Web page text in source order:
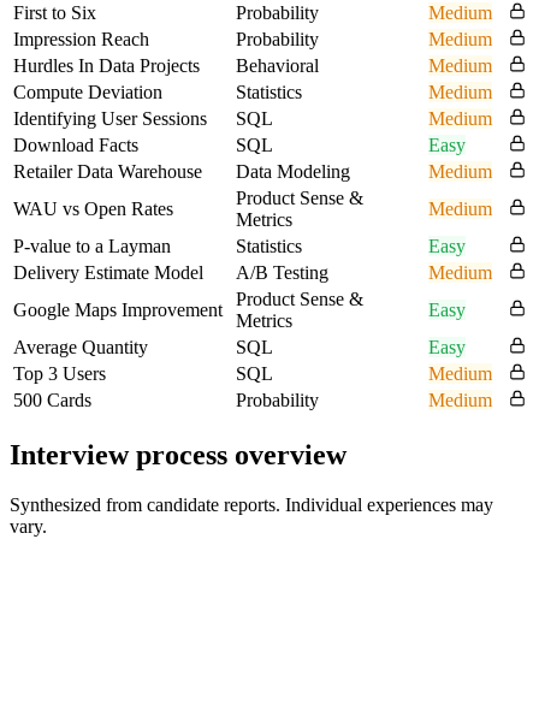
First to Six
Probability
Medium
Impression Reach
Probability
Medium
Hurdles In Data Projects
Behavioral
Medium
Compute Deviation
Statistics
Medium
Identifying User Sessions
SQL
Medium
Download Facts
SQL
Easy
Retailer Data Warehouse
Data Modeling
Medium
WAU vs Open Rates
Product Sense &
Metrics
Medium
P-value to a Layman
Statistics
Easy
Delivery Estimate Model
A/B Testing
Medium
Google Maps Improvement
Product Sense &
Metrics
Easy
Average Quantity
SQL
Easy
Top 3 Users
SQL
Medium
500 Cards
Probability Medium
Interview process overview
Synthesized from candidate reports. Individual experiences may
vary.